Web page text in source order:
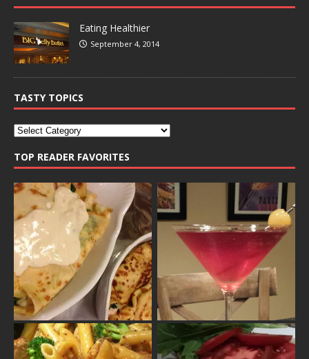
Eating Healthier
September 4, 2014
TASTY TOPICS
TOP READER FAVORITES